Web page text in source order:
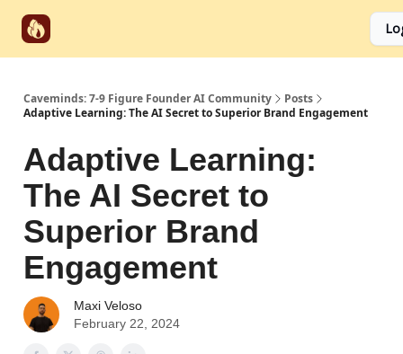
Caveminds: 7-9 Figure Founder AI Community
Posts
Adaptive Learning: The AI Secret to Superior Brand Engagement
Adaptive Learning:
The AI Secret to
Superior Brand
Engagement
Maxi Veloso
February 22, 2024